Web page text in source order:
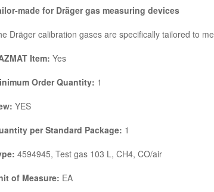
made for Dräger gas measuring devices
Dräger calibration gases are specifically tailored to
Item: Yes
Order Quantity: 1
YES
per Standard Package: 1
4594945, Test gas 103 L, CH4, CO/air
of Measure: EA